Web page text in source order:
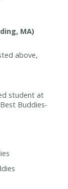
above,
student at
Buddies-